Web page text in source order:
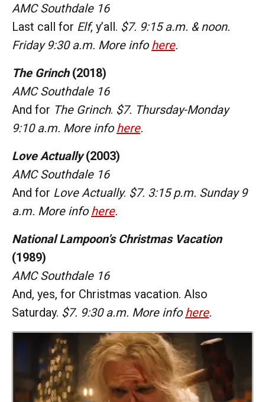
AMC Southdale 16
Last call for Elf, y’all. $7. 9:15 a.m. & noon.
Friday 9:30 a.m. More info here.
The Grinch (2018)
AMC Southdale 16
And for The Grinch. $7. Thursday-Monday
9:10 a.m. More info here.
Love Actually(2003)
AMC Southdale 16
And for Love Actually. $7. 3:15 p.m. Sunday 9
a.m. More info here.
National Lampoon’s Christmas Vacation
(1989)
AMC Southdale 16
And, yes, for Christmas vacation. Also
Saturday. $7. 9:30 a.m. More info here.